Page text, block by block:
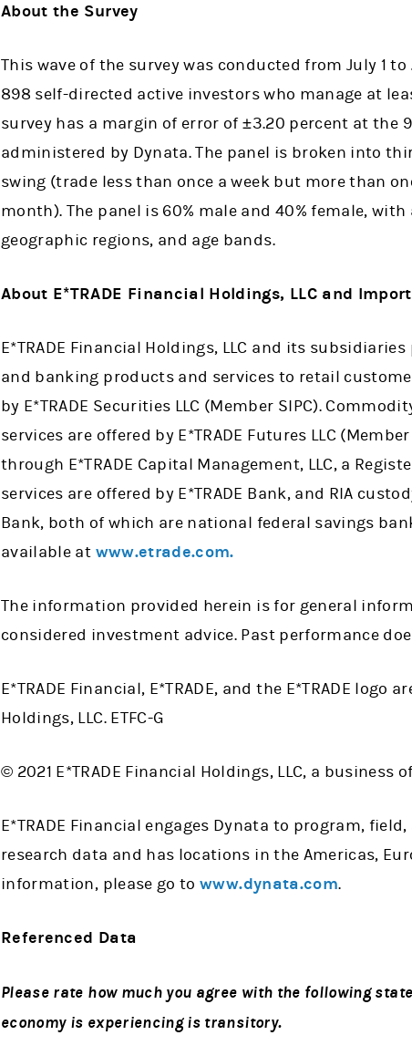
About the Survey
This wave of the survey was conducted from July 1
898 self-directed active investors who manage at
survey has a margin of error of ±3.20 percent at the
administered by Dynata. The panel is broken into
swing (trade less than once a week but more than
month). The panel is 60% male and 40% female,
geographic regions, and age bands.
About E*TRADE Financial Holdings, LLC and
E*TRADE Financial Holdings, LLC and its
and banking products and services to retail
by E*TRADE Securities LLC (Member SIPC).
services are offered by E*TRADE Futures LLC
through E*TRADE Capital Management, LLC, a
services are offered by E*TRADE Bank, and RIA
Bank, both of which are national federal savings
available at www.etrade.com.
The information provided herein is for general
considered investment advice. Past performance
E*TRADE Financial, E*TRADE, and the E*TRADE
Holdings, LLC. ETFC-G
© 2021 E*TRADE Financial Holdings, LLC, a business
E*TRADE Financial engages Dynata to program,
research data and has locations in the Americas,
information, please go towww.dynata.com.
Referenced Data
Please rate how much you agree with the following
economy is experiencing is transitory.